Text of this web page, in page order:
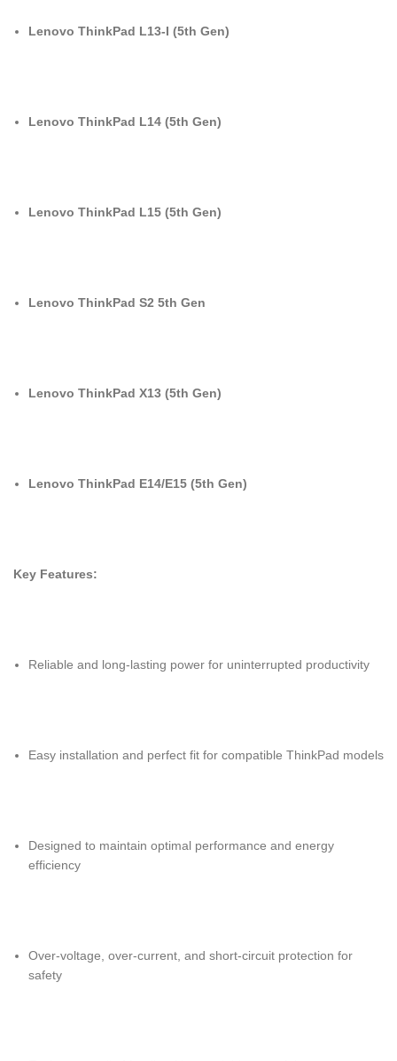
Lenovo ThinkPad L13-I (5th Gen)
Lenovo ThinkPad L14 (5th Gen)
Lenovo ThinkPad L15 (5th Gen)
Lenovo ThinkPad S2 5th Gen
Lenovo ThinkPad X13 (5th Gen)
Lenovo ThinkPad E14/E15 (5th Gen)
Key Features:
Reliable and long-lasting power for uninterrupted productivity
Easy installation and perfect fit for compatible ThinkPad models
Designed to maintain optimal performance and energy
efficiency
Over-voltage, over-current, and short-circuit protection for
safety